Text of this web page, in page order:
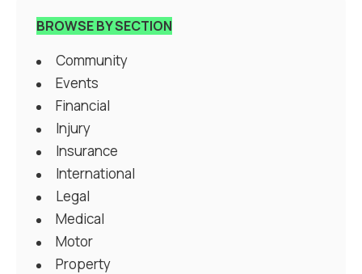
BROWSE BY SECTION
Community
Events
Financial
Injury
Insurance
International
Legal
Medical
Motor
Property